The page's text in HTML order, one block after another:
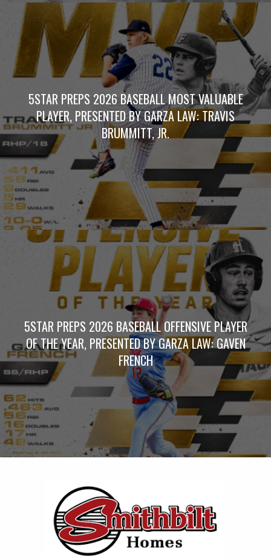
5STAR PREPS 2026 BASEBALL MOST VALUABLE
PLAYER, PRESENTED BY GARZA LAW: TRAVIS
BRUMMITT, JR.
5STAR PREPS 2026 BASEBALL OFFENSIVE PLAYER
OF THE YEAR, PRESENTED BY GARZA LAW: GAVEN
FRENCH